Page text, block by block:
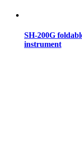
SH-200G
instrument